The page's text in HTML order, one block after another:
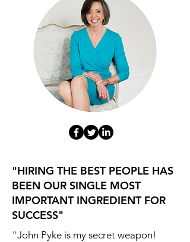
"HIRING THE BEST PEOPLE HAS
BEEN OUR SINGLE MOST
IMPORTANT INGREDIENT FOR
SUCCESS"
"John Pyke is my secret weapon!